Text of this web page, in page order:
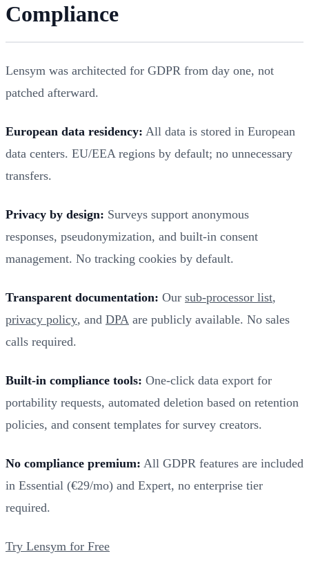
Compliance
Lensym was architected for GDPR from day one, not
patched afterward.
European data residency: All data is stored in European
data centers. EU/EEA regions by default; no unnecessary
transfers.
Privacy by design: Surveys support anonymous
responses, pseudonymization, and built-in consent
management. No tracking cookies by default.
Transparent documentation: Our sub-processor list,
privacy policy, and DPA are publicly available. No sales
calls required.
Built-in compliance tools: One-click data export for
portability requests, automated deletion based on retention
policies, and consent templates for survey creators.
No compliance premium: All GDPR features are included
in Essential (€29/mo) and Expert, no enterprise tier
required.
Try Lensym for Free